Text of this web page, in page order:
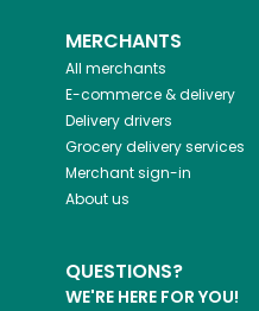
MERCHANTS
All merchants
E-commerce & delivery
Delivery drivers
Grocery delivery services
Merchant sign-in
About us
QUESTIONS?
WE'RE HERE FOR YOU!